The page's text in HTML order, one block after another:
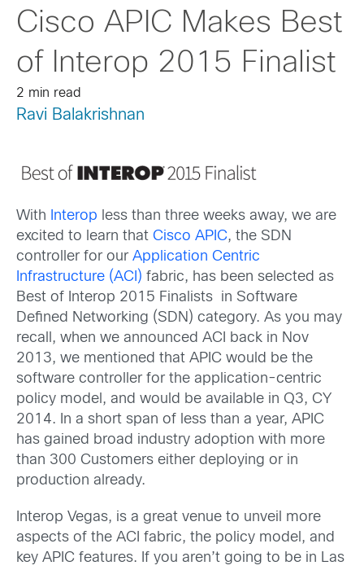
Cisco APIC Makes Best
of Interop 2015 Finalist
2 min read
Ravi Balakrishnan
With Interop less than three weeks away, we are
excited to learn that Cisco APIC, the SDN
controller for our Application Centric
Infrastructure (ACI) fabric, has been selected as
Best of Interop 2015 Finalists in Software
Defined Networking (SDN) category. As you may
recall, when we announced ACI back in Nov
2013, we mentioned that APIC would be the
software controller for the application-centric
policy model, and would be available in Q3, CY
2014. In a short span of less than a year, APIC
has gained broad industry adoption with more
than 300 Customers either deploying or in
production already.
Interop Vegas, is a great venue to unveil more
aspects of the ACI fabric, the policy model, and
key APIC features. If you aren’t going to be in Las